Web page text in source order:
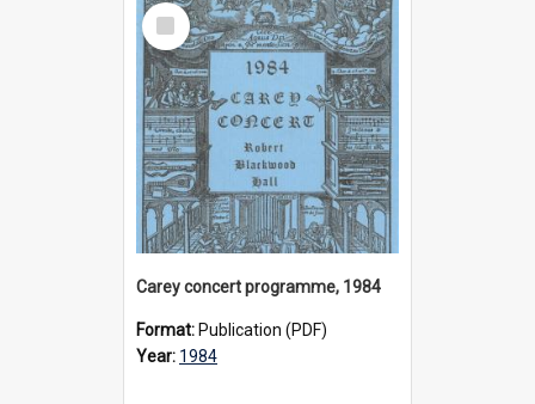
Select
Item
Carey concert programme, 1984
Format: Publication (PDF)
Year: 1984